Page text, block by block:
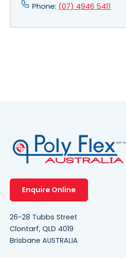
Phone: (07) 4946 5411
Enquire Online
26-28 Tubbs Street
Clontarf, QLD 4019
Brisbane AUSTRALIA